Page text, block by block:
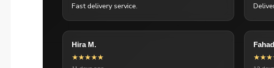
Fast delivery service.
Hira M.
★★★★★